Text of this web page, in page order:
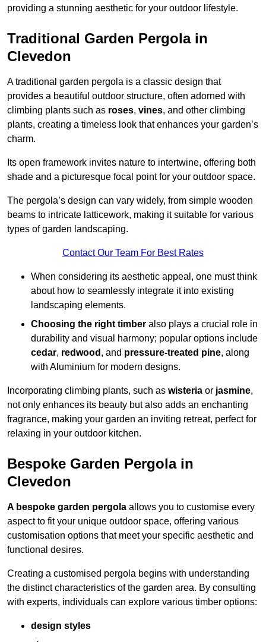
providing a stunning aesthetic for your outdoor lifestyle.
Traditional Garden Pergola in
Clevedon
A traditional garden pergola is a classic design that
provides a beautiful outdoor structure, often adorned with
climbing plants such as roses, vines, and other climbing
plants, creating a timeless look that enhances your garden’s
charm.
Its open framework invites nature to intertwine, offering both
shade and a picturesque focal point for your outdoor space.
The pergola’s design can vary widely, from simple wooden
beams to intricate latticework, making it suitable for various
types of garden landscaping.
Contact Our Team For Best Rates
When considering its aesthetic appeal, one must think
about how to seamlessly integrate it into existing
landscaping elements.
Choosing the right timber also plays a crucial role in
durability and visual harmony; popular options include
cedar, redwood , and pressure-treated pine, along
with Aluminium for modern designs.
Incorporating climbing plants, such as wisteria or jasmine,
not only enhances its beauty but also adds an enchanting
fragrance, making your garden an inviting retreat, perfect for
relaxing in your outdoor kitchen.
Bespoke Garden Pergola in
Clevedon
A bespoke garden pergola allows you to customise every
aspect to fit your unique outdoor space, offering various
customisation options that meet your specific aesthetic and
functional desires.
Creating a customised pergola begins with understanding
the distinct characteristics of the garden area. By consulting
with experts, individuals can explore various timber options:
design styles